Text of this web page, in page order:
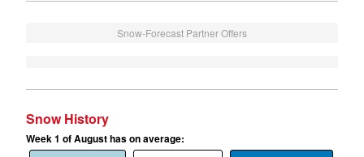
Snow-Forecast Partner Offers
Snow History
Week 1 of August has on average: